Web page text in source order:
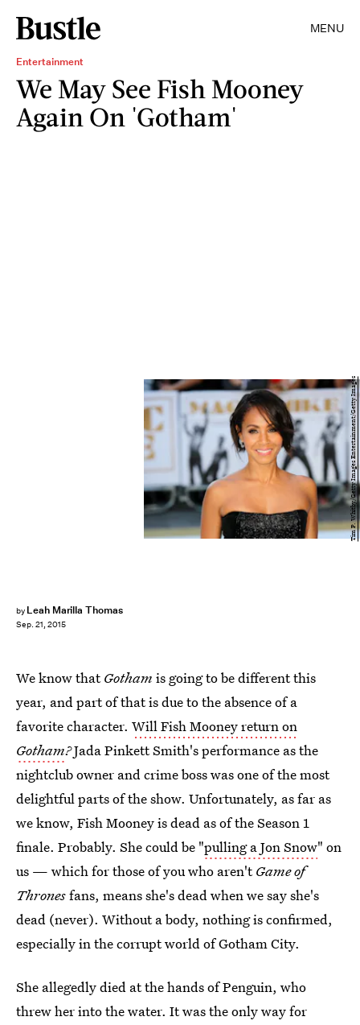
MENU
Entertainment
We May See Fish Mooney
Again On 'Gotham'
by Leah Marilla Thomas
Sep. 21, 2015
Tim P. Whitby/Getty Images Entertainment/Getty Images
We know thatGotham is going to be different this
year, and part of that is due to the absence of a
favorite character. Will Fish Mooney return on
Gotham?Jada Pinkett Smith's performance as the
nightclub owner and crime boss was one of the most
delightful parts of the show. Unfortunately, as far as
we know, Fish Mooney is dead as of the Season 1
finale. Probably. She could be "pulling a Jon Snow" on
us — which for those of you who aren'tGame of
Thronesfans, means she's dead when we say she's
dead (never). Without a body, nothing is confirmed,
especially in the corrupt world of Gotham City.
She allegedly died at the hands of Penguin, who
threw her into the water. It was the only way for